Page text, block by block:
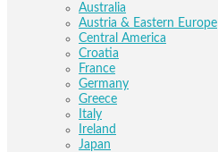
Australia
Austria & Eastern Europe
Central America
Croatia
France
Germany
Greece
Italy
Ireland
Japan